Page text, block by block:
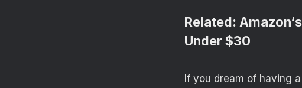
Related:
Under $30
If you dream of having